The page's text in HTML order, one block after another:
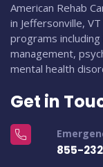
American Rehab
in Jeffersonville,
programs
management,
mental health
Get in
855-